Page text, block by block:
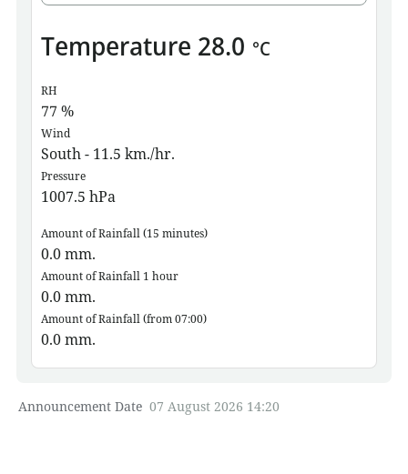
Temperature 28.0 °C
RH
77%
Wind
South - 11.5 km./hr.
Pressure
1007.5hPa
Amount of Rainfall (15 minutes)
0.0mm.
Amount of Rainfall 1 hour
0.0mm.
Amount of Rainfall (from 07:00)
0.0mm.
Announcement Date 07 August 2026 14:20